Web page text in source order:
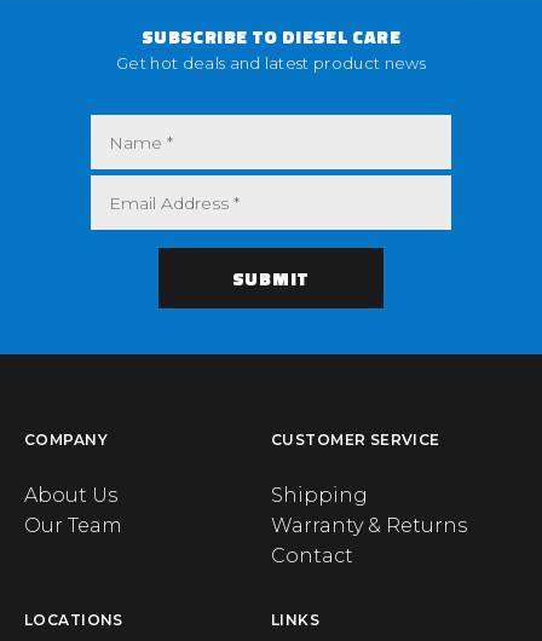
SUBSCRIBE TO DIESEL CARE
Get hot deals and latest product news
COMPANY
About Us
Our Team
CUSTOMER SERVICE
Shipping
Warranty & Returns
Contact
LOCATIONS LINKS